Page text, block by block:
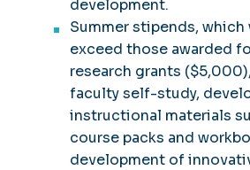
development.
Summer stipends,
exceed those awarded
research grants
faculty self-study,
instructional materials
course packs and
development of